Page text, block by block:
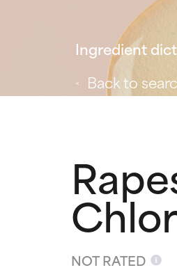
Ingredient
Back to
NOT RATED